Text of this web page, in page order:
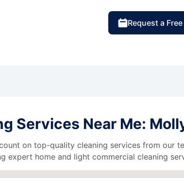
Request a
Services Near Me:
on top-quality cleaning services from our
expert home and light commercial cleaning